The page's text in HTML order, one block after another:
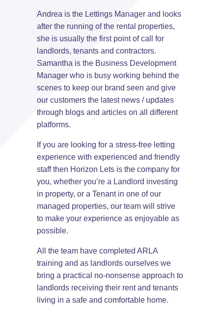
Andrea is the Lettings Manager and looks
after the running of the rental properties,
she is usually the first point of call for
landlords, tenants and contractors.
Samantha is the Business Development
Manager who is busy working behind the
scenes to keep our brand seen and give
our customers the latest news / updates
through blogs and articles on all different
platforms.
If you are looking for a stress-free letting
experience with experienced and friendly
staff then Horizon Lets is the company for
you, whether you’re a Landlord investing
in property, or a Tenant in one of our
managed properties, our team will strive
to make your experience as enjoyable as
possible.
All the team have completed ARLA
training and as landlords ourselves we
bring a practical no-nonsense approach to
landlords receiving their rent and tenants
living in a safe and comfortable home.